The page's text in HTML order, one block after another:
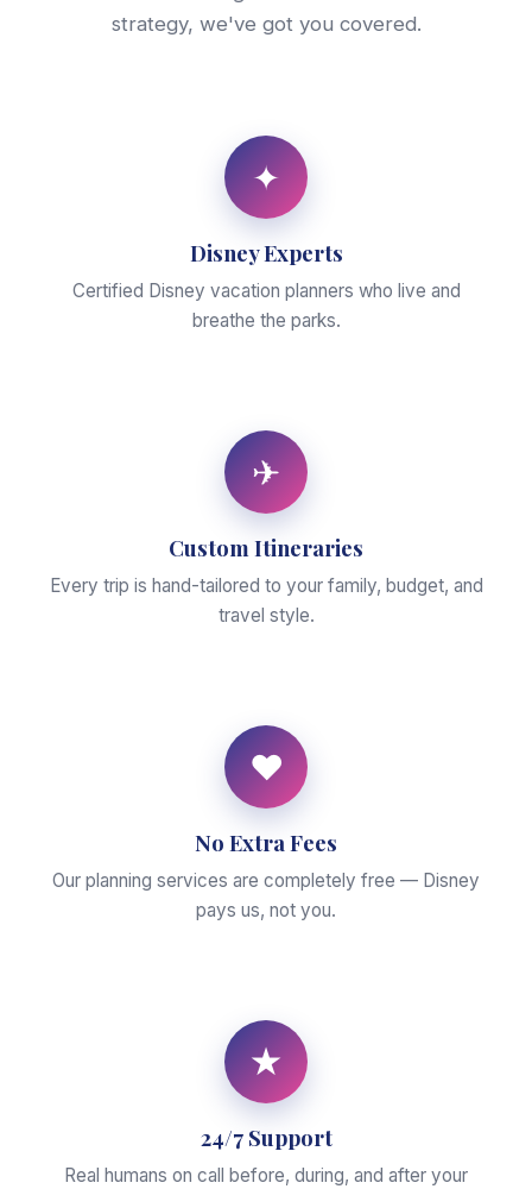
strategy, we've got you covered.
✦
Disney Experts
Certified Disney vacation planners who live and
breathe the parks.
✈
Custom Itineraries
Every trip is hand-tailored to your family, budget, and
travel style.
♥
No Extra Fees
Our planning services are completely free — Disney
pays us, not you.
★
24/7 Support
Real humans on call before, during, and after your